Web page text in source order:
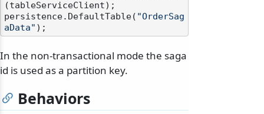
(tableServiceClient);
persistence.DefaultTable( "OrderSag
aData"
In the non-transactional mode the saga
id is used as a partition key.
Behaviors